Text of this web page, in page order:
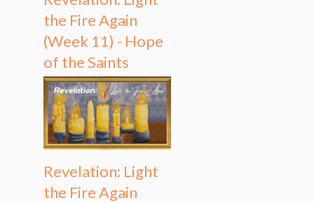
the Fire Again
(Week 11) - Hope
of the Saints
Revelation: Light
the Fire Again